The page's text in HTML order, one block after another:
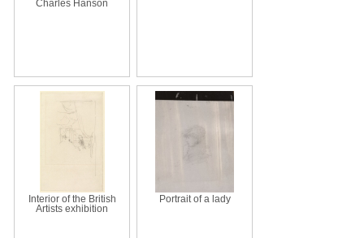
Charles Hanson
Interior of the British
Artists exhibition
Portrait of a lady